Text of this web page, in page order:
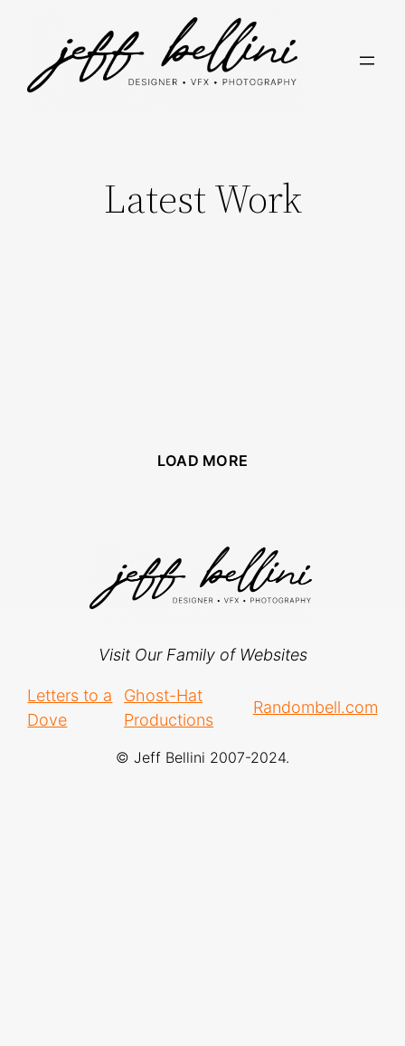
content
Latest Work
LOAD MORE
Visit Our Family of Websites
Letters to a
Dove
Ghost-Hat
Productions
Randombell.com
© Jeff Bellini 2007-2024.